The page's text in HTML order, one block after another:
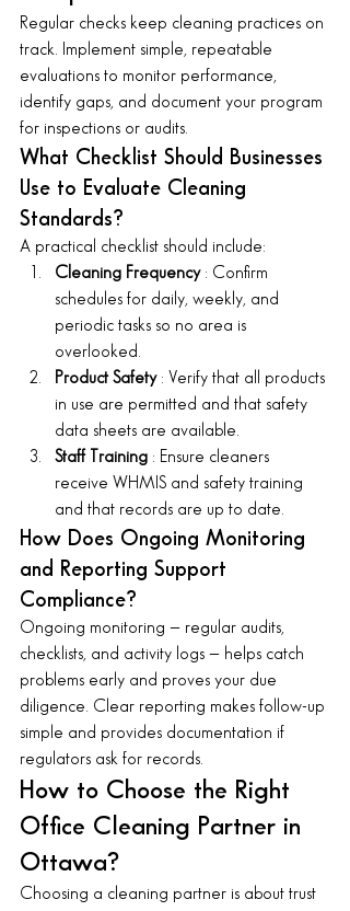
Regular checks keep cleaning practices on
track. Implement simple, repeatable
evaluations to monitor performance,
identify gaps, and document your program
for inspections or audits.
What Checklist Should Businesses
Use to Evaluate Cleaning
Standards?
A practical checklist should include:
Cleaning Frequency : Confirm
schedules for daily, weekly, and
periodic tasks so no area is
overlooked.
Product Safety : Verify that all products
in use are permitted and that safety
data sheets are available.
Staff Training : Ensure cleaners
receive WHMIS and safety training
and that records are up to date.
How Does Ongoing Monitoring
and Reporting Support
Compliance?
Ongoing monitoring — regular audits,
checklists, and activity logs — helps catch
problems early and proves your due
diligence. Clear reporting makes follow-up
simple and provides documentation if
regulators ask for records.
How to Choose the Right
Office Cleaning Partner in
Ottawa?
Choosing a cleaning partner is about trust